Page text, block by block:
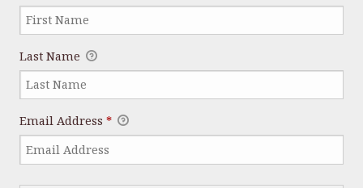
Last Name
Email Address *